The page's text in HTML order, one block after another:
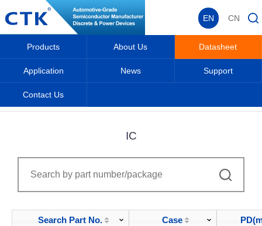
Products About Us Datasheet
Application News Support
Contact Us
EN CN
IC
Search Part No. Case